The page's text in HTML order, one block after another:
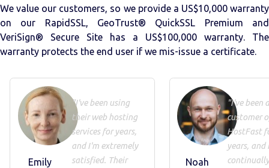
We value our customers, so we provide a US$10,000 warranty
on our RapidSSL, GeoTrust® QuickSSL Premium and
VeriSign® Secure Site has a US$100,000 warranty. The
warranty protects the end user if we mis-issue a certificate.
Emily
"I've been using
their web hosting
services for years,
and I'm extremely
satisfied. Their
Noah
"I've been a
customer
HostFast
years, and
continually